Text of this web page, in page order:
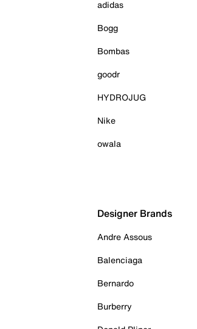
adidas
Bogg
Bombas
goodr
HYDROJUG
Nike
owala
Designer Brands
Andre Assous
Balenciaga
Bernardo
Burberry